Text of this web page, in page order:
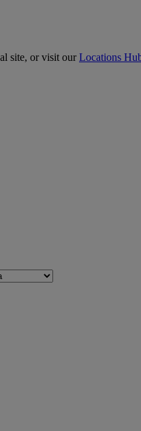
site, or visit ourLocations